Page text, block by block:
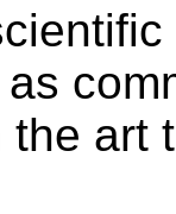
art